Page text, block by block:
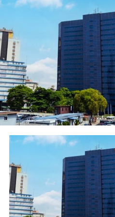
Yes, frequently likened to a
business genius, Tony
image of a modern day
among other things, projects
industry and humanity.
and hard work, he dispels the
entrepreneurial success
excellent citizenship of
Mr. Chairman, as he is
understands that to be a
honest industry. He knows
like celery, flourishes in the
blaze of disconcerting neon
However, being a symbol of
of passion, unadulterated
hardwork has not been